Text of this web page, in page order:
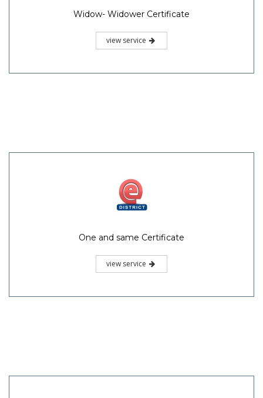
Widow- Widower Certificate
view service
One and same Certificate
view service